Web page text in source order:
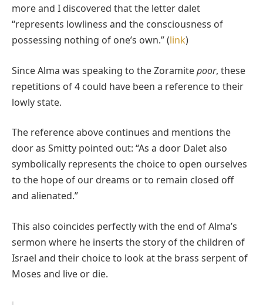
more and I discovered that the letter dalet
“represents lowliness and the consciousness of
possessing nothing of one’s own.” (link)
Since Alma was speaking to the Zoramitepoor, these
repetitions of 4 could have been a reference to their
lowly state.
The reference above continues and mentions the
door as Smitty pointed out: “As a door Dalet also
symbolically represents the choice to open ourselves
to the hope of our dreams or to remain closed off
and alienated.”
This also coincides perfectly with the end of Alma’s
sermon where he inserts the story of the children of
Israel and their choice to look at the brass serpent of
Moses and live or die.